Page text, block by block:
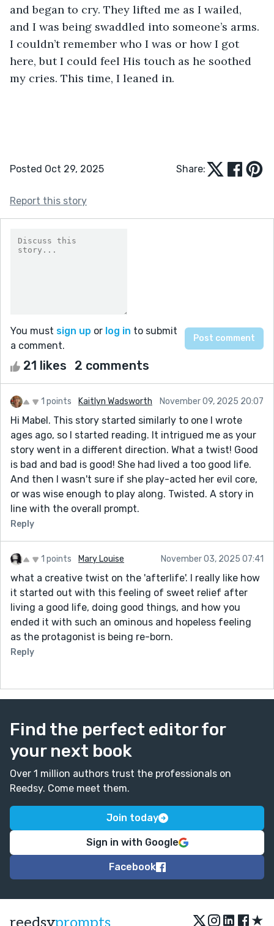
and began to cry. They lifted me as I wailed,
and I was being swaddled into someone’s arms.
I couldn’t remember who I was or how I got
here, but I could feel His touch as he soothed
my cries. This time, I leaned in.
Posted Oct 29, 2025 Share:
Report this story
You must sign up or log in to submit
a comment.
21 likes 2 comments
1 points Kaitlyn Wadsworth November 09, 2025 20:07
Hi Mabel. This story started similarly to one I wrote
ages ago, so I started reading. It intrigued me as your
story went in a different direction. What a twist! Good
is bad and bad is good! She had lived a too good life.
And then I wasn't sure if she play-acted her evil core,
or was wise enough to play along. Twisted. A story in
line with the overall prompt.
Reply
1 points Mary Louise November 03, 2025 07:41
what a creative twist on the 'afterlife'. I really like how
it started out with this feeling of sweet relief after
living a good life, doing good things, and how you
ended it with such an ominous and hopeless feeling
as the protagonist is being re-born.
Reply
Find the perfect editor for
your next book
Over 1 million authors trust the professionals on
Reedsy. Come meet them.
Join today
Sign in with Google
Facebook
★